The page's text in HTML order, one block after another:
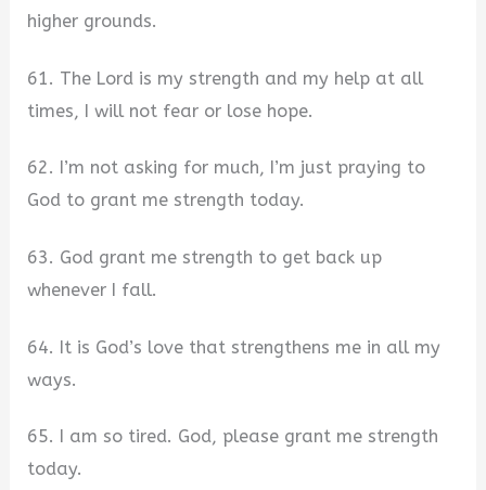
higher grounds.
61. The Lord is my strength and my help at all
times, I will not fear or lose hope.
62. I’m not asking for much, I’m just praying to
God to grant me strength today.
63. God grant me strength to get back up
whenever I fall.
64. It is God’s love that strengthens me in all my
ways.
65. I am so tired. God, please grant me strength
today.